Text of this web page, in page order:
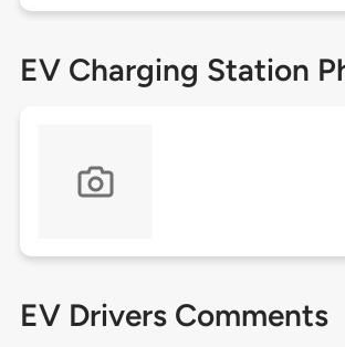
EV Charging Station
EV Drivers Comments